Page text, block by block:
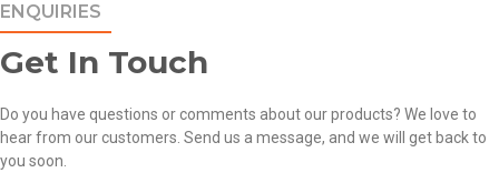
ENQUIRIES
Get In Touch
Do you have questions or comments about our products? We love to
hear from our customers. Send us a message, and we will get back to
you soon.